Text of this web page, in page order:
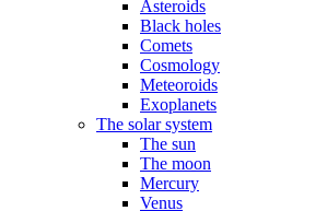
Asteroids
Black holes
Comets
Cosmology
Meteoroids
Exoplanets
The solar system
The sun
The moon
Mercury
Venus